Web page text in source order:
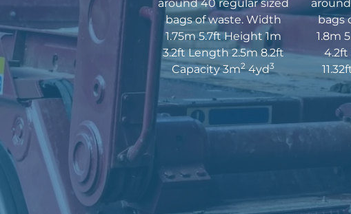
around 40 regular sized
bags of waste. Width
1.75m 5.7ft Height 1m
3.2ft Length 2.5m 8.2ft
Capacity 3m24yd3
bags
1.8m
4.2ft